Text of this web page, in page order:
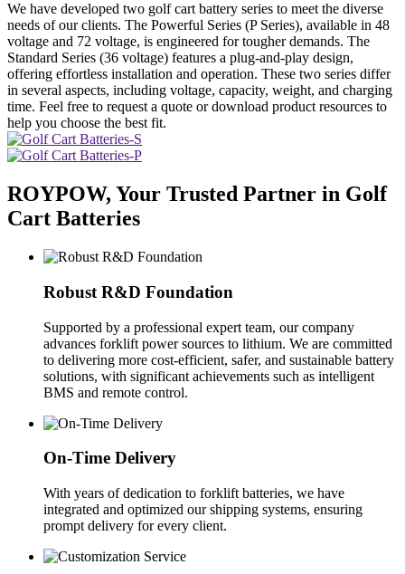
We have developed two golf cart battery series to meet the diverse
needs of our clients. The Powerful Series (P Series), available in 48
voltage and 72 voltage, is engineered for tougher demands. The
Standard Series (36 voltage) features a plug-and-play design,
offering effortless installation and operation. These two series differ
in several aspects, including voltage, capacity, weight, and charging
time. Feel free to request a quote or download product resources to
help you choose the best fit.
ROYPOW, Your Trusted Partner in Golf
Cart Batteries
Robust R&D Foundation
Supported by a professional expert team, our company
advances forklift power sources to lithium. We are committed
to delivering more cost-efficient, safer, and sustainable battery
solutions, with significant achievements such as intelligent
BMS and remote control.
On-Time Delivery
With years of dedication to forklift batteries, we have
integrated and optimized our shipping systems, ensuring
prompt delivery for every client.